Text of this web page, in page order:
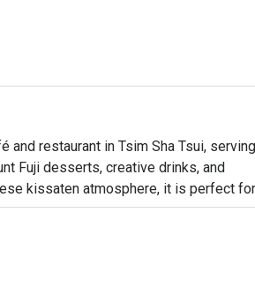
and restaurant in Tsim Sha Tsui, serving
Fuji desserts, creative drinks, and
kissaten atmosphere, it is perfect for